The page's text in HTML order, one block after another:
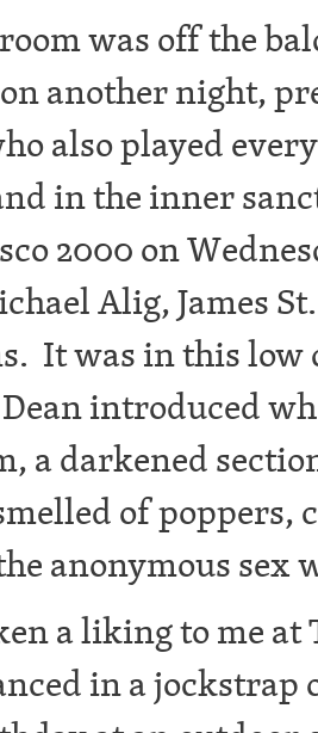
was off the
another night,
also played
in the inner
2000 on
Alig, James
It was in this low
introduced
a darkened
of poppers,
anonymous sex
a liking to me
in a